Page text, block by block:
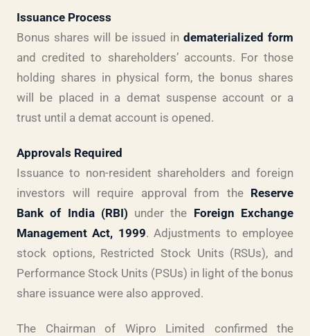
Issuance Process
Bonus shares will be issued indematerialized form
and credited to shareholders’ accounts. For those
holding shares in physical form, the bonus shares
will be placed in a demat suspense account or a
trust until a demat account is opened.
Approvals Required
Issuance to non-resident shareholders and foreign
investors will require approval from the Reserve
Bank of India (RBI) under the Foreign Exchange
Management Act, 1999. Adjustments to employee
stock options, Restricted Stock Units (RSUs), and
Performance Stock Units (PSUs) in light of the bonus
share issuance were also approved.
The Chairman of Wipro Limited confirmed the